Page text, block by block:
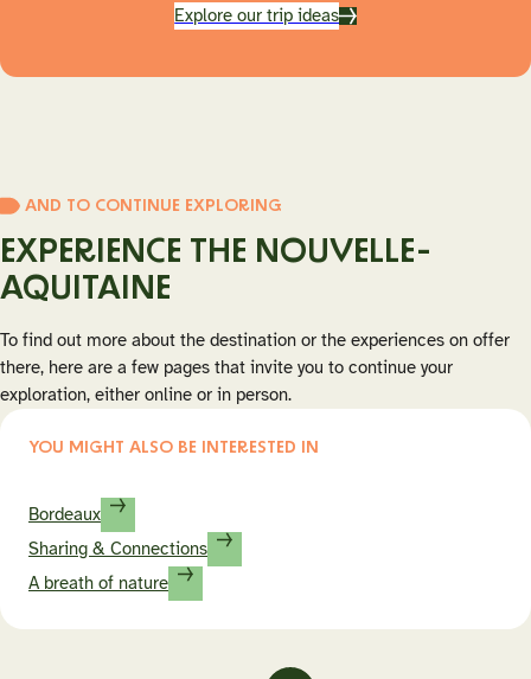
Explore our trip ideas
AND TO CONTINUE EXPLORING
EXPERIENCE THE NOUVELLE-
AQUITAINE
To find out more about the destination or the experiences on offer
there, here are a few pages that invite you to continue your
exploration, either online or in person.
YOU MIGHT ALSO BE INTERESTED IN
Bordeaux
Sharing & Connections
A breath of nature